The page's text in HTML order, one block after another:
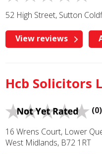
52 High Street, Sutton
View reviews
Hcb Solicitors
(0)
16 Wrens Court, Lower
West Midlands, B72 1RT